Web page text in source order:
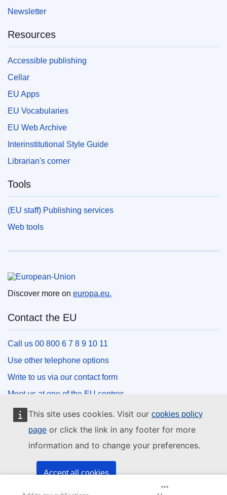
This site uses cookies. Visit our cookies policy
page or click the link in any footer for more
information and to change your preferences.
Accept all cookies
Newsletter
Resources
Accessible publishing
Cellar
EU Apps
EU Vocabularies
EU Web Archive
Interinstitutional Style Guide
Librarian's corner
Tools
(EU staff) Publishing services
Web tools
Discover more on europa.eu.
Contact the EU
Call us 00 800 6 7 8 9 10 11
Use other telephone options
Write to us via our contact form
Meet us at one of the EU centres
Social media
Search for EU social media channels
EU institutions and bodies